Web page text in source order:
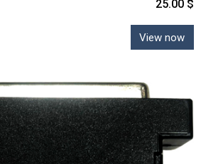
25.00 $
View now